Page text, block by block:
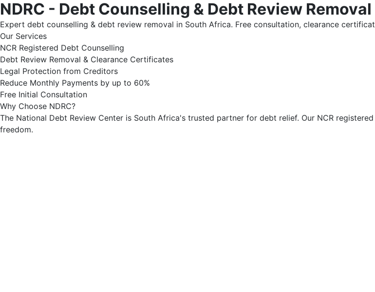
NDRC - Debt Counselling & Debt Review
Expert debt counselling & debt review removal in South Africa. Free consultation, clearance
Our Services
NCR Registered Debt Counselling
Debt Review Removal & Clearance Certificates
Legal Protection from Creditors
Reduce Monthly Payments by up to 60%
Free Initial Consultation
Why Choose NDRC?
The National Debt Review Center is South Africa's trusted partner for debt relief. Our NCR
freedom.